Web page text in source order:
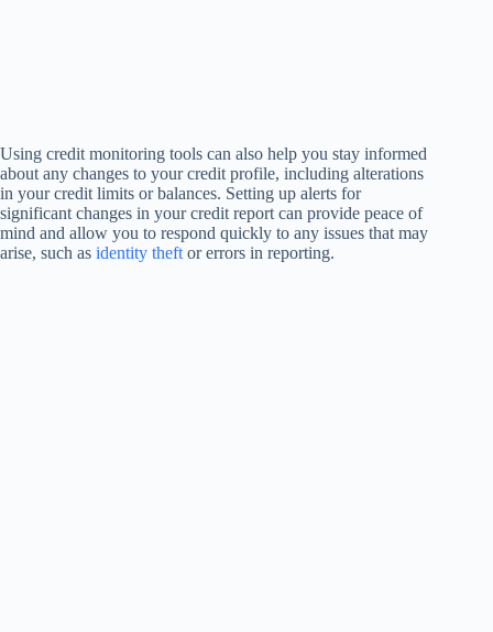
Using credit monitoring tools can also help you stay informed
about any changes to your credit profile, including alterations
in your credit limits or balances. Setting up alerts for
significant changes in your credit report can provide peace of
mind and allow you to respond quickly to any issues that may
arise, such as identity theft or errors in reporting.